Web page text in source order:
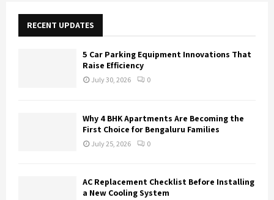
f
RECENT UPDATES
5 Car Parking Equipment Innovations That
Raise Efficiency
July 30, 2026 0
Why 4 BHK Apartments Are Becoming the
First Choice for Bengaluru Families
July 25, 2026 0
AC Replacement Checklist Before Installing
a New Cooling System